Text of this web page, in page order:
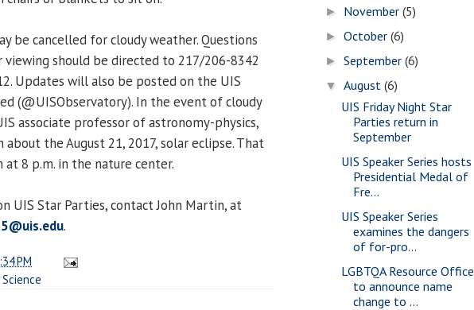
be cancelled for cloudy weather. Questions
should be directed to 217/206-8342
Updates will also be posted on the UIS
(@UISObservatory). In the event of cloudy
associate professor of astronomy-physics,
the August 21, 2017, solar eclipse. That
8 p.m. in the nature center.
UIS Star Parties, contact John Martin, at
.
PM
Science
► November(5)
►October(6)
►September(6)
▼August(6)
UIS Friday Night Star
Parties return in
September
UIS Speaker Series hosts
Presidential Medal of
Fre...
UIS Speaker Series
examines the dangers
of for-pro...
LGBTQA Resource Office
to announce name
change to ...